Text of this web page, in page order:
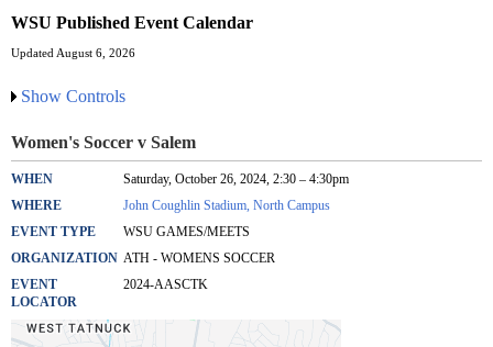
WSU Published Event Calendar
Updated August 6, 2026
Show Controls